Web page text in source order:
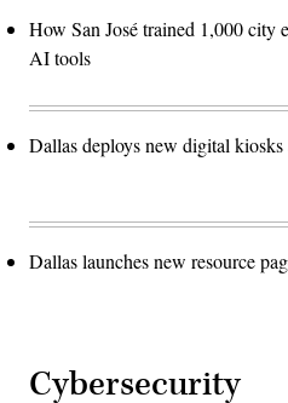
How San José trained 1,000 city
AI tools
Dallas deploys new digital
Dallas launches new resource
Cybersecurity